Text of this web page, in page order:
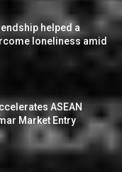
helped a
loneliness amid
ASEAN
Market Entry